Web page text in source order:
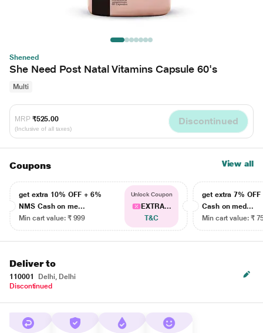
Sheneed
She Need Post Natal Vitamins Capsule 60's
Multi
MRP ₹525.00
(Inclusive of all taxes)
Discontinued
Coupons View all
get extra 10% OFF + 6%
NMS Cash on me...
Min cart value: ₹ 999
Unlock Coupon
EXTRA...
T&C
get extra 7% OFF
Cash on med...
Min cart value: ₹
Deliver to
110001
Delhi, Delhi
Discontinued